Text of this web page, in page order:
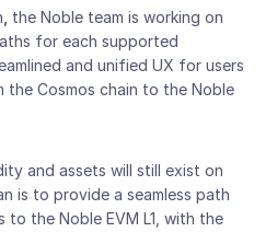
the Noble team is working on
for each supported
and unified UX for users
the Cosmos chain to the Noble
and assets will still exist on
is to provide a seamless path
the Noble EVM L1, with the